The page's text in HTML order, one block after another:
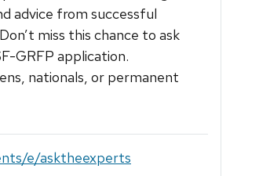
advice from successful
miss this chance to ask
GRFP application.
nationals, or permanent
e/asktheexperts